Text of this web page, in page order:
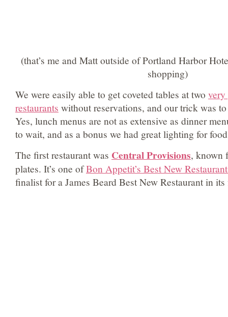
(that’s me and Matt outside of Portland Harbor
shopping)
We were easily able to get coveted tables at two very
restaurants without reservations, and our trick was
Yes, lunch menus are not as extensive as dinner
to wait, and as a bonus we had great lighting for
The first restaurant was Central Provisions, known
plates. It’s one ofBon Appetit’s Best New
finalist for a James Beard Best New Restaurant in